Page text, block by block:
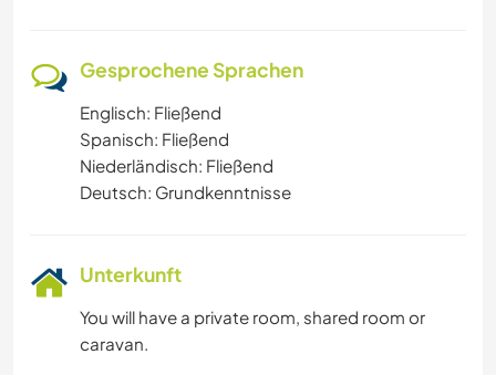
Gesprochene Sprachen
Englisch: Fließend
Spanisch: Fließend
Niederländisch: Fließend
Deutsch: Grundkenntnisse
Unterkunft
You will have a private room, shared room or
caravan.